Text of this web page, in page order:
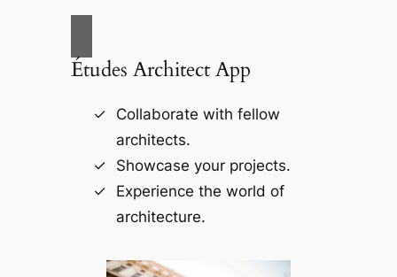
Études Architect App
Collaborate with fellow
architects.
Showcase your projects.
Experience the world of
architecture.